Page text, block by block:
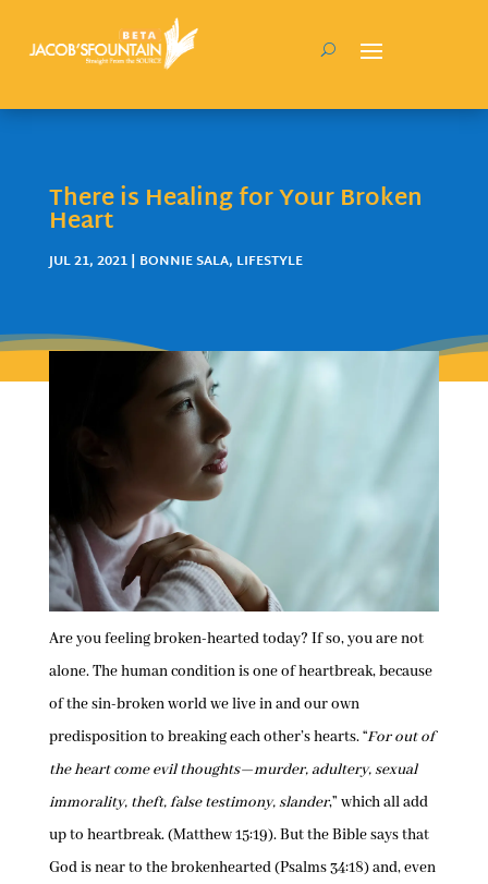
There is Healing for Your Broken
Heart
JUL 21, 2021| BONNIE SALA, LIFESTYLE
Are you feeling broken-hearted today? If so, you are not
alone. The human condition is one of heartbreak, because
of the sin-broken world we live in and our own
predisposition to breaking each other’s hearts. “For out of
the heart come evil thoughts—murder, adultery, sexual
immorality, theft, false testimony, slander,” which all add
up to heartbreak. (Matthew 15:19). But the Bible says that
God is near to the brokenhearted (Psalms 34:18) and, even